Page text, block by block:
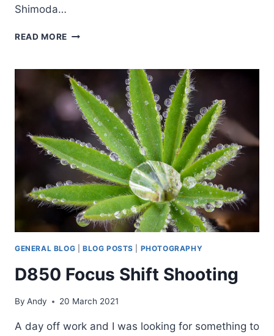
Shimoda…
READ MORE ANOTHER
GENERAL BLOG BLOG POSTS PHOTOGRAPHY
D850 Focus Shift Shooting
By Andy 20 March 2021
A day off work and I was looking for something to